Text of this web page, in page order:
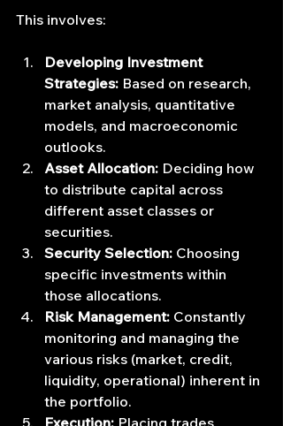
This involves:
Developing Investment
Strategies: Based on research,
market analysis, quantitative
models, and macroeconomic
outlooks.
Asset Allocation: Deciding how
to distribute capital across
different asset classes or
securities.
Security Selection: Choosing
specific investments within
those allocations.
Risk Management: Constantly
monitoring and managing the
various risks (market, credit,
liquidity, operational) inherent in
the portfolio.
Execution: Placing trades